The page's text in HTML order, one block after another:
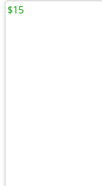
$15